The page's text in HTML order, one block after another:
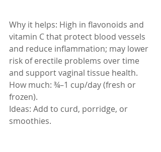
Why it helps: High in flavonoids and
vitamin C that protect blood vessels
and reduce inflammation; may lower
risk of erectile problems over time
and support vaginal tissue health.
How much: ¾–1 cup/day (fresh or
frozen).
Ideas: Add to curd, porridge, or
smoothies.